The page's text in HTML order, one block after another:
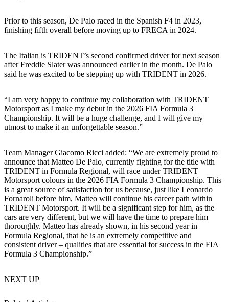
Prior to this season, De Palo raced in the Spanish F4 in 2023,
finishing fifth overall before moving up to FRECA in 2024.
The Italian is TRIDENT’s second confirmed driver for next season
after Freddie Slater was announced earlier in the month. De Palo
said he was excited to be stepping up with TRIDENT in 2026.
“I am very happy to continue my collaboration with TRIDENT
Motorsport as I make my debut in the 2026 FIA Formula 3
Championship. It will be a huge challenge, and I will give my
utmost to make it an unforgettable season.”
Team Manager Giacomo Ricci added: “We are extremely proud to
announce that Matteo De Palo, currently fighting for the title with
TRIDENT in Formula Regional, will race under TRIDENT
Motorsport colours in the 2026 FIA Formula 3 Championship. This
is a great source of satisfaction for us because, just like Leonardo
Fornaroli before him, Matteo will continue his career path within
TRIDENT Motorsport. It will be a significant step for him, as the
cars are very different, but we will have the time to prepare him
thoroughly. Matteo has already shown, in his second year in
Formula Regional, that he is an extremely competitive and
consistent driver – qualities that are essential for success in the FIA
Formula 3 Championship.”
NEXT UP